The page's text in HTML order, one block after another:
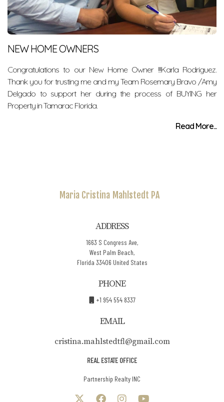
NEW HOME OWNERS
Congratulations to our New Home Owner !!!Karla Rodriguez.
Thank you for trusting me and my Team Rosemary Bravo /Amy
Delgado to support her during the process of BUYING her
Property in Tamarac Florida.
Read More...
Maria Cristina Mahlstedt PA
ADDRESS
1663 S Congress Ave,
West Palm Beach,
Florida 33406 United States
PHONE
+1 954 554 8337
EMAIL
cristina.mahlstedtfl@gmail.com
REAL ESTATE OFFICE
Partnership Realty INC